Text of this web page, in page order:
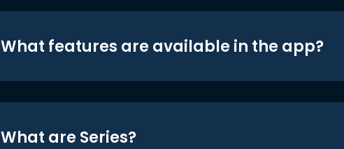
What features are available in the app?
What are Series?